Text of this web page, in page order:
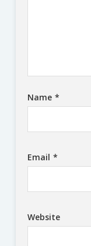
Name *
Email *
Website